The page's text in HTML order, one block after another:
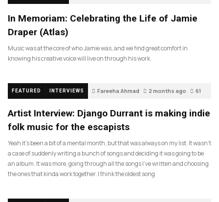
In Memoriam: Celebrating the Life of Jamie
Draper (Atlas)
Music was at the core of who Jamie was, and we find great comfort in
knowing his creative voice will live on through his work.
FEATURED INTERVIEWS Fareeha Ahmad 2 months ago 61
Artist Interview: Django Durrant is making indie
folk music for the escapists
Yeah it’s been a bit of a mental month, but that was always on my list. It wasn’t
a case of suddenly writing a bunch of songs and deciding it was going to be
an album. It was more, going through all the songs I’ve written and choosing
the ones that kinda work together. I think the oldest song